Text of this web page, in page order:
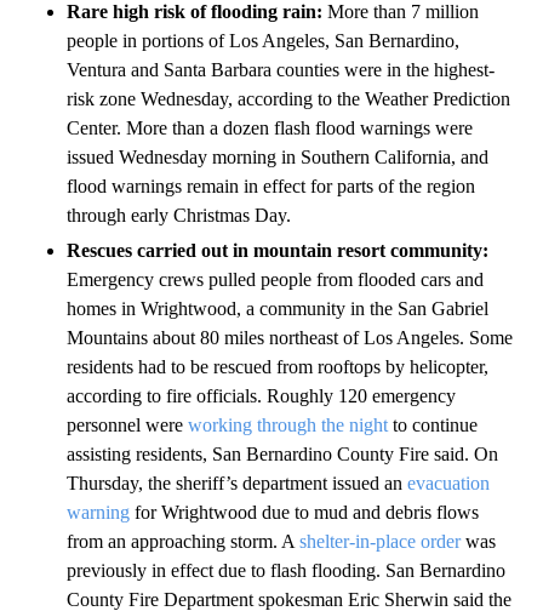
Rare high risk of flooding rain: More than 7 million
people in portions of Los Angeles, San Bernardino,
Ventura and Santa Barbara counties were in the highest-
risk zone Wednesday, according to the Weather Prediction
Center. More than a dozen flash flood warnings were
issued Wednesday morning in Southern California, and
flood warnings remain in effect for parts of the region
through early Christmas Day.
Rescues carried out in mountain resort community:
Emergency crews pulled people from flooded cars and
homes in Wrightwood, a community in the San Gabriel
Mountains about 80 miles northeast of Los Angeles. Some
residents had to be rescued from rooftops by helicopter,
according to fire officials. Roughly 120 emergency
personnel were working through the night to continue
assisting residents, San Bernardino County Fire said. On
Thursday, the sheriff’s department issued an evacuation
warning for Wrightwood due to mud and debris flows
from an approaching storm. A shelter-in-place orderwas
previously in effect due to flash flooding. San Bernardino
County Fire Department spokesman Eric Sherwin said the